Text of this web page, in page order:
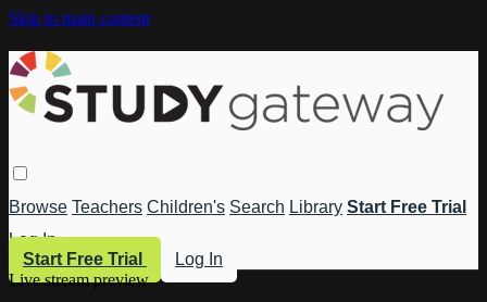
Skip to main content
Browse Teachers Children's Search Library Start Free Trial
Log In
Start Free Trial
Log In
Live stream preview